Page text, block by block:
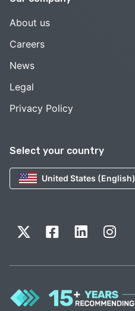
Select your country
United States (English)
About us
Careers
News
Legal
Privacy Policy